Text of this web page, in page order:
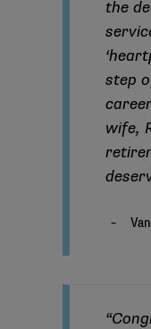
the
step
wife,